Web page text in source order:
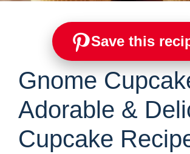
Save this
Gnome
Adorable &
Cupcake